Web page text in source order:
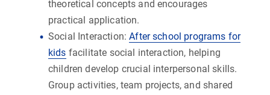
theoretical concepts and encourages
practical application.
Social Interaction: After school programs for
kids facilitate social interaction, helping
children develop crucial interpersonal skills.
Group activities, team projects, and shared